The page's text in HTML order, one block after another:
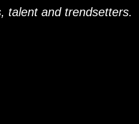
talent and trendsetters.